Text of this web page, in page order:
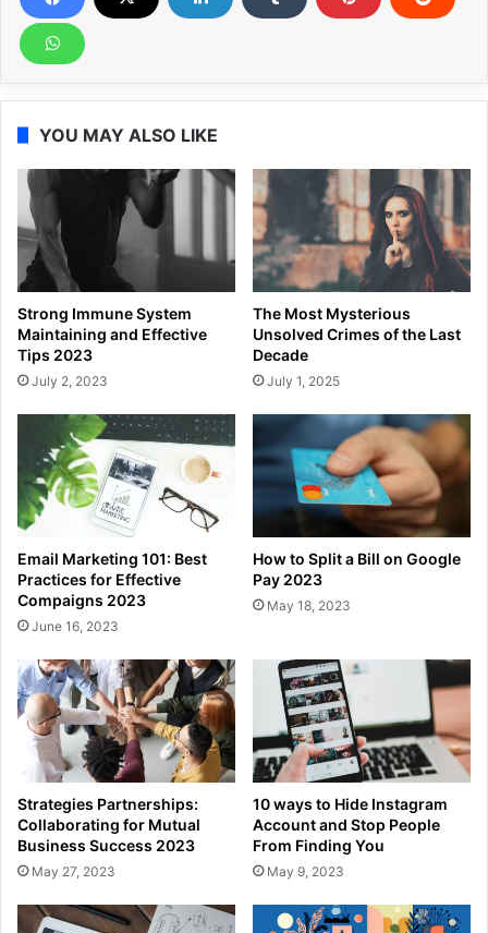
YOU MAY ALSO LIKE
Strong Immune System
Maintaining and Effective
Tips 2023
July 2, 2023
The Most Mysterious
Unsolved Crimes of the Last
Decade
July 1, 2025
Email Marketing 101: Best
Practices for Effective
Compaigns 2023
June 16, 2023
How to Split a Bill on Google
Pay 2023
May 18, 2023
Strategies Partnerships:
Collaborating for Mutual
Business Success 2023
May 27, 2023
10 ways to Hide Instagram
Account and Stop People
From Finding You
May 9, 2023